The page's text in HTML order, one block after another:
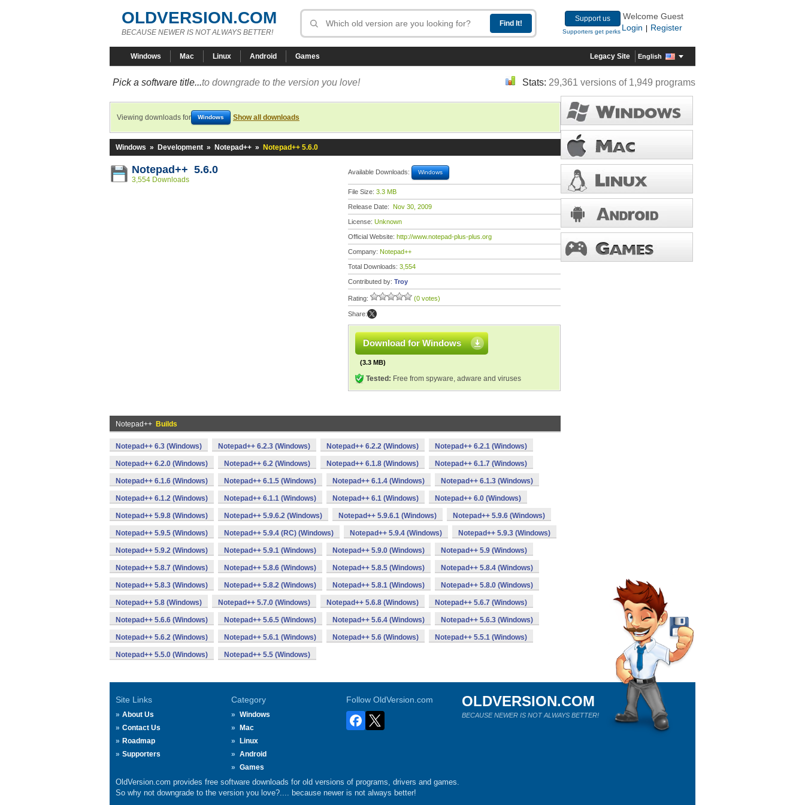
OLDVERSION.COM
BECAUSE NEWER IS NOT ALWAYS BETTER!
Support us
Supporters get perks
Welcome Guest
Login
Register
Windows Mac Linux Android Games Legacy Site English
Pick a software title...to downgrade to the version you love! Stats: 29,361 versions of 1,949 programs
Viewing downloads for Windows Show all downloads
Windows » Development » Notepad++ » Notepad++ 5.6.0
Notepad++ 5.6.0
3,554 Downloads
Available Downloads: Windows
File Size: 3.3 MB
Release Date: Nov 30, 2009
License: Unknown
Official Website: http://www.notepad-plus-plus.org
Company: Notepad++
Total Downloads: 3,554
Contributed by: Troy
Rating: (0 votes)
Share:
Download for Windows
(3.3 MB)
Tested: Free from spyware, adware and viruses
Notepad++ Builds
Notepad++ 6.3 (Windows) Notepad++ 6.2.3 (Windows) Notepad++ 6.2.2 (Windows) Notepad++ 6.2.1 (Windows)
Notepad++ 6.2.0 (Windows) Notepad++ 6.2 (Windows) Notepad++ 6.1.8 (Windows) Notepad++ 6.1.7 (Windows)
Notepad++ 6.1.6 (Windows) Notepad++ 6.1.5 (Windows) Notepad++ 6.1.4 (Windows) Notepad++ 6.1.3 (Windows)
Notepad++ 6.1.2 (Windows) Notepad++ 6.1.1 (Windows) Notepad++ 6.1 (Windows) Notepad++ 6.0 (Windows)
Notepad++ 5.9.8 (Windows) Notepad++ 5.9.6.2 (Windows) Notepad++ 5.9.6.1 (Windows) Notepad++ 5.9.6 (Windows)
Notepad++ 5.9.5 (Windows) Notepad++ 5.9.4 (RC) (Windows) Notepad++ 5.9.4 (Windows) Notepad++ 5.9.3 (Windows)
Notepad++ 5.9.2 (Windows) Notepad++ 5.9.1 (Windows) Notepad++ 5.9.0 (Windows) Notepad++ 5.9 (Windows)
Notepad++ 5.8.7 (Windows) Notepad++ 5.8.6 (Windows) Notepad++ 5.8.5 (Windows) Notepad++ 5.8.4 (Windows)
Notepad++ 5.8.3 (Windows) Notepad++ 5.8.2 (Windows) Notepad++ 5.8.1 (Windows) Notepad++ 5.8.0 (Windows)
Notepad++ 5.8 (Windows) Notepad++ 5.7.0 (Windows) Notepad++ 5.6.8 (Windows) Notepad++ 5.6.7 (Windows)
Notepad++ 5.6.6 (Windows) Notepad++ 5.6.5 (Windows) Notepad++ 5.6.4 (Windows) Notepad++ 5.6.3 (Windows)
Notepad++ 5.6.2 (Windows) Notepad++ 5.6.1 (Windows) Notepad++ 5.6 (Windows) Notepad++ 5.5.1 (Windows)
Notepad++ 5.5.0 (Windows) Notepad++ 5.5 (Windows)
Site Links
About Us
Contact Us
Roadmap
Supporters
Category
Windows
Mac
Linux
Android
Games
Follow OldVersion.com OLDVERSION.COM
BECAUSE NEWER IS NOT ALWAYS BETTER!
OldVersion.com provides free software downloads for old versions of programs, drivers and games.
So why not downgrade to the version you love?.... because newer is not always better!